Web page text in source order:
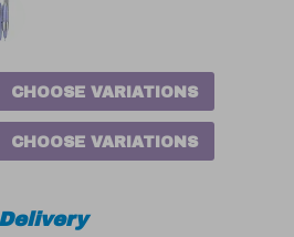
CHOOSE VARIATIONS
CHOOSE VARIATIONS